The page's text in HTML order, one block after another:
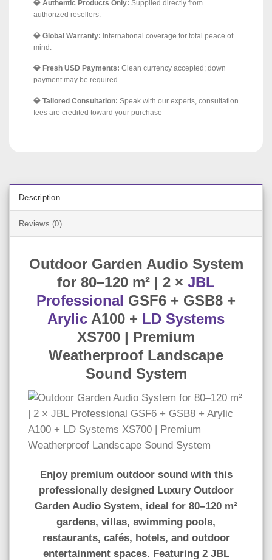
💎 Authentic Products Only: Supplied directly from
authorized resellers.
💎 Global Warranty: International coverage for total peace of
mind.
💎 Fresh USD Payments: Clean currency accepted; down
payment may be required.
💎 Tailored Consultation: Speak with our experts, consultation
fees are credited toward your purchase
Description
Reviews (0)
Outdoor Garden Audio System
for 80–120 m² | 2 × JBL
Professional GSF6 + GSB8 +
Arylic A100 + LD Systems
XS700 | Premium
Weatherproof Landscape
Sound System
Enjoy premium outdoor sound with this
professionally designed Luxury Outdoor
Garden Audio System, ideal for 80–120 m²
gardens, villas, swimming pools,
restaurants, cafés, hotels, and outdoor
entertainment spaces. Featuring 2 JBL